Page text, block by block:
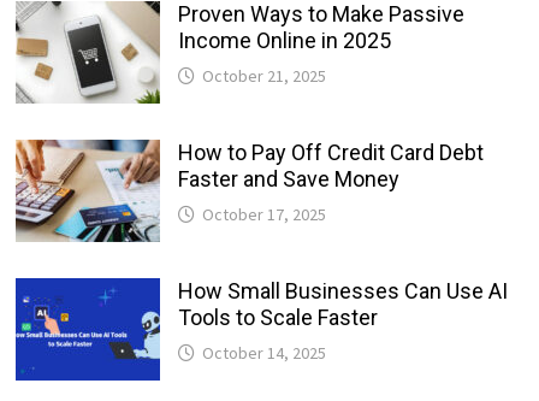
Proven Ways to Make Passive
Income Online in 2025
October 21, 2025
How to Pay Off Credit Card Debt
Faster and Save Money
October 17, 2025
How Small Businesses Can Use AI
Tools to Scale Faster
October 14, 2025